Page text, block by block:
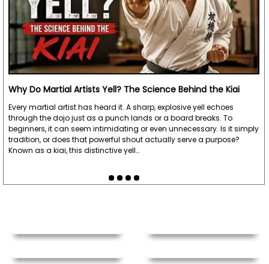
Why Do Martial Artists Yell? The Science Behind the Kiai
Every martial artist has heard it. A sharp, explosive yell echoes
through the dojo just as a punch lands or a board breaks. To
beginners, it can seem intimidating or even unnecessary. Is it simply
tradition, or does that powerful shout actually serve a purpose?
Known as a kiai, this distinctive yell…